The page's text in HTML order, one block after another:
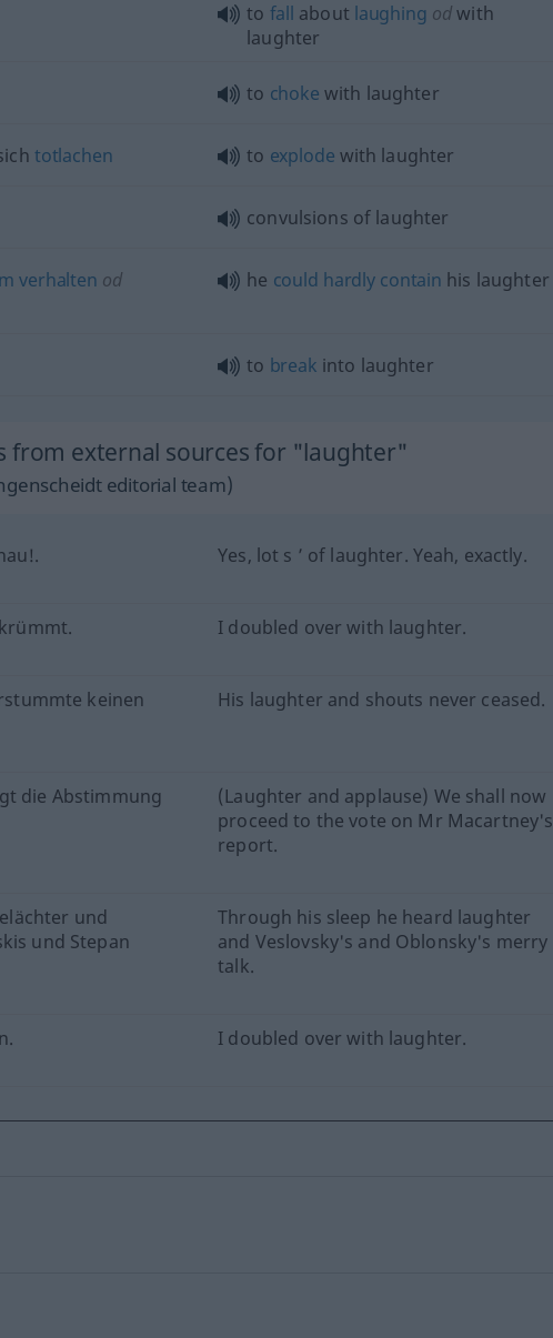
to fall about laughing odwith
laughter
to choke with laughter
totlachen to explode with laughter
convulsions of laughter
verhalten od
he could hardly contain his laughter
to break into laughter
from external sources for "laughter"
editorial team)
Yes, lot s ’ of laughter. Yeah, exactly.
I doubled over with laughter.
keinen
His laughter and shouts never ceased.
die Abstimmung
(Laughter and applause) We shall now
proceed to the vote on Mr Macartney's
report.
und
und Stepan
Through his sleep he heard laughter
and Veslovsky's and Oblonsky's merry
talk.
I doubled over with laughter.